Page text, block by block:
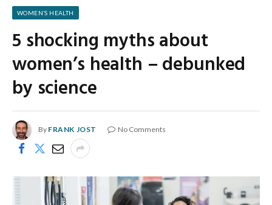
WOMEN’S HEALTH
5 shocking myths about
women’s health – debunked
by science
By FRANK JOST No Comments